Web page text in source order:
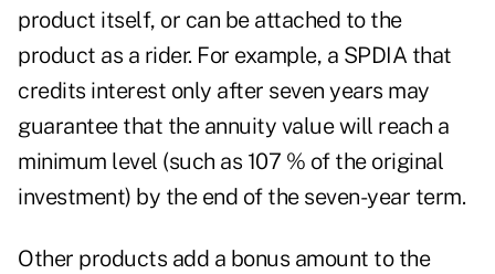
product itself, or can be attached to the
product as a rider. For example, a SPDIA that
credits interest only after seven years may
guarantee that the annuity value will reach a
minimum level (such as 107 % of the original
investment) by the end of the seven-year term.
Other products add a bonus amount to the